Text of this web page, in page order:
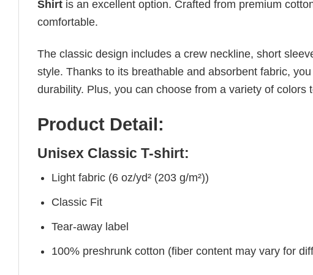
Shirt is an excellent option. Crafted from premium
comfortable.
The classic design includes a crew neckline, short
style. Thanks to its breathable and absorbent fabric,
durability. Plus, you can choose from a variety of colors
Product Detail:
Unisex Classic T-shirt:
Light fabric (6 oz/yd² (203 g/m²))
Classic Fit
Tear-away label
100% preshrunk cotton (fiber content may vary for